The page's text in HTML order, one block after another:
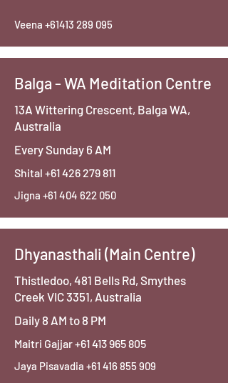
Veena +61413 289 095
Balga - WA Meditation Centre
13A Wittering Crescent, Balga WA,
Australia
Every Sunday 6 AM
Shital +61 426 279 811
Jigna +61 404 622 050
Dhyanasthali (Main Centre)
Thistledoo, 481 Bells Rd, Smythes
Creek VIC 3351, Australia
Daily 8 AM to 8 PM
Maitri Gajjar+61 413 965 805
Jaya Pisavadia +61 416 855 909